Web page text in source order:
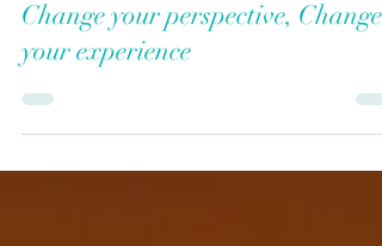
Vidya Guhan
1 min read
Change your perspective, Change